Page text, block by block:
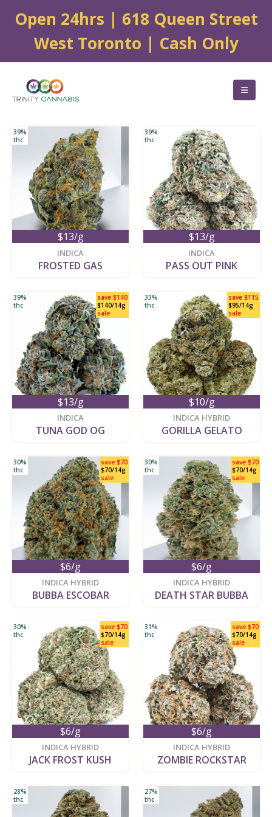
Open 24hrs | 618 Queen Street
West Toronto | Cash Only
$13/g
39%
thc
INDICA
FROSTED GAS
$13/g
39%
thc
INDICA
PASS OUT PINK
$13/g
save $140
$140/14g
sale
39%
thc
INDICA
TUNA GOD OG
$10/g
save $115
$95/14g
sale
33%
thc
INDICA HYBRID
GORILLA GELATO
$6/g
save $70
$70/14g
sale
30%
thc
INDICA HYBRID
BUBBA ESCOBAR
$6/g
save $70
$70/14g
sale
30%
thc
INDICA HYBRID
DEATH STAR BUBBA
$6/g
save $70
$70/14g
sale
30%
thc
INDICA HYBRID
JACK FROST KUSH
$6/g
save $70
$70/14g
sale
31%
thc
INDICA HYBRID
ZOMBIE ROCKSTAR
28%
thc
27%
thc